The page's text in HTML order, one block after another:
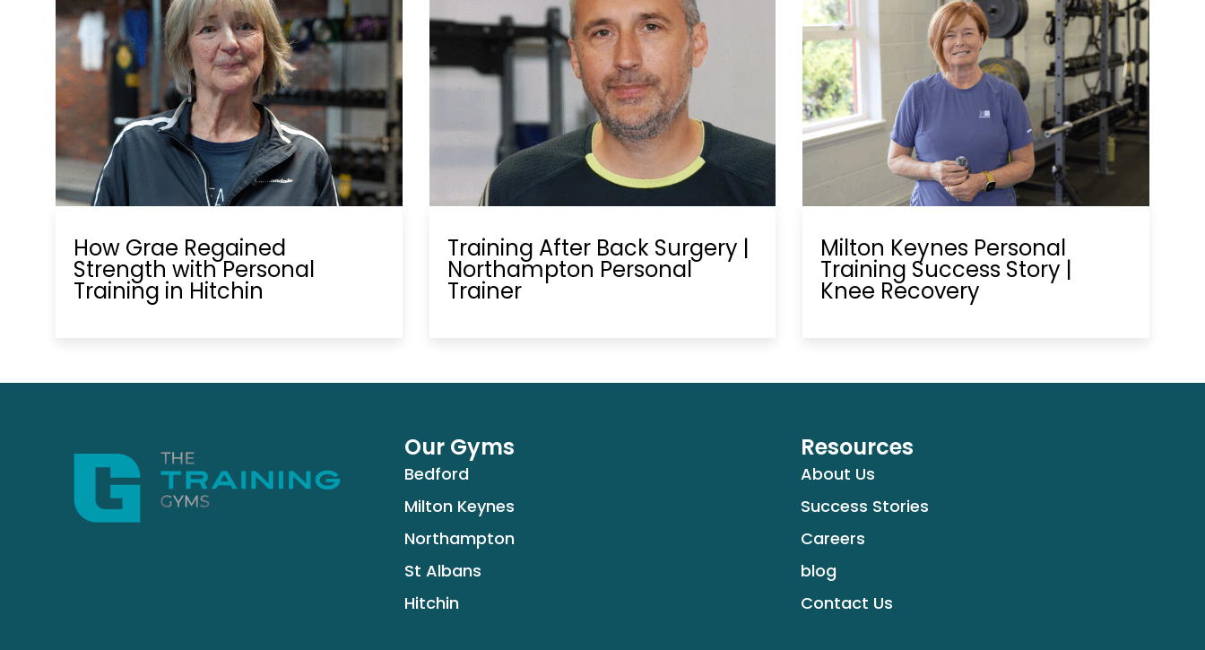
How Grae Regained
Strength with Personal
Training in Hitchin
Training After Back Surgery |
Northampton Personal
Trainer
Milton Keynes Personal
Training Success Story |
Knee Recovery
Our Gyms
Bedford
Milton Keynes
Northampton
St Albans
Hitchin
Resources
About Us
Success Stories
Careers
blog
Contact Us